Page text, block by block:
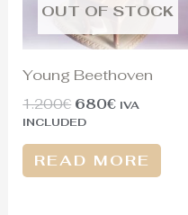
OUT OF STOCK
Young Beethoven
1.200€ 680€ IVA
INCLUDED
READ MORE